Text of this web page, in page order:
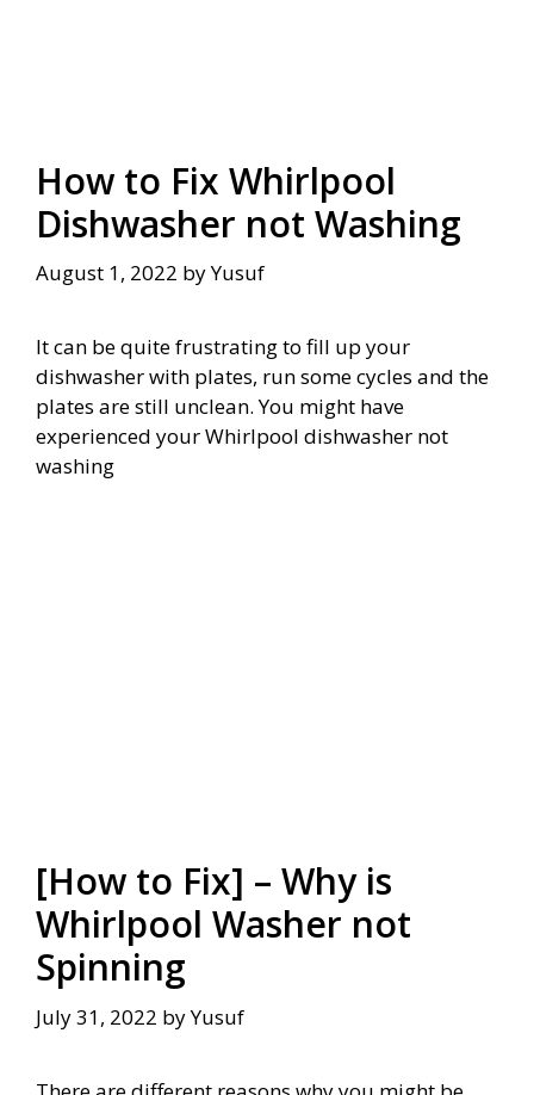
How to Fix Whirlpool
Dishwasher not Washing
August 1, 2022 byYusuf
It can be quite frustrating to fill up your
dishwasher with plates, run some cycles and the
plates are still unclean. You might have
experienced your Whirlpool dishwasher not
washing
[How to Fix] – Why is
Whirlpool Washer not
Spinning
July 31, 2022 byYusuf